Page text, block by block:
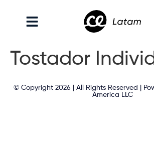
Tostador
© Copyright 2026 | All Rights Reserved |
America LLC